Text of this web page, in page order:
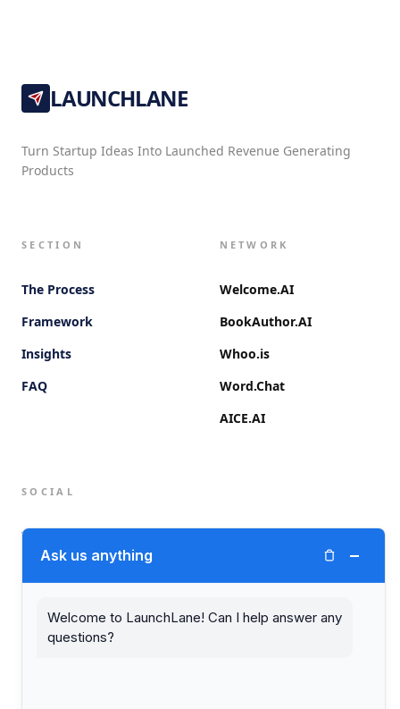
LAUNCHLANE
Turn Startup Ideas Into Launched Revenue Generating
Products
SECTION
The Process
Framework
Insights
FAQ
NETWORK
Welcome.AI
BookAuthor.AI
Whoo.is
Word.Chat
AICE.AI
SOCIAL
Twitter (X)
Ask us anything −
Welcome to LaunchLane! Can I help answer any
questions?